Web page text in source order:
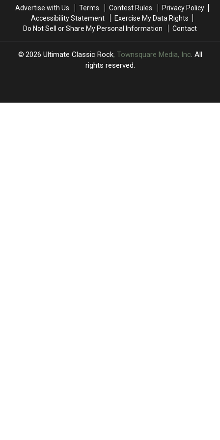
Time
Time
Singer
Singer
Advertise with Us Terms Contest Rules
Privacy Policy
Accessibility Statement
Exercise My Data Rights
Do Not Sell or Share My Personal Information
Contact
2026 Ultimate Classic Rock, Townsquare Media, Inc. All
rights reserved.